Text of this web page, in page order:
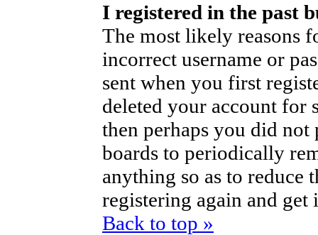
I registered in the past
The most likely reasons
incorrect username or
sent when you first
deleted your account for
then perhaps you did
boards to periodically
anything so as to reduce
registering again and
Back to top »